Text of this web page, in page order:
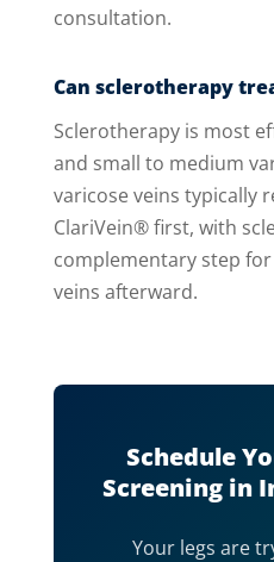
consultation.
Can sclerotherapy
Sclerotherapy is most
and small to medium
varicose veins typically
ClariVein® first, with
complementary step
veins afterward.
Schedule
Screening in
Your legs are